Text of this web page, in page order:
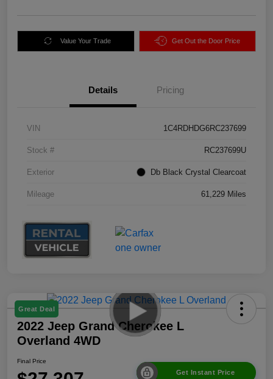
Value Your Trade Get Out the Door Price
Details Pricing
VIN 1C4RDHDG6RC237699
Stock # RC237699U
Exterior Db Black Crystal Clearcoat
Mileage 61,229 Miles
Great Deal
2022 Jeep Grand Cherokee L
Overland 4WD
Final Price
Get Instant Price